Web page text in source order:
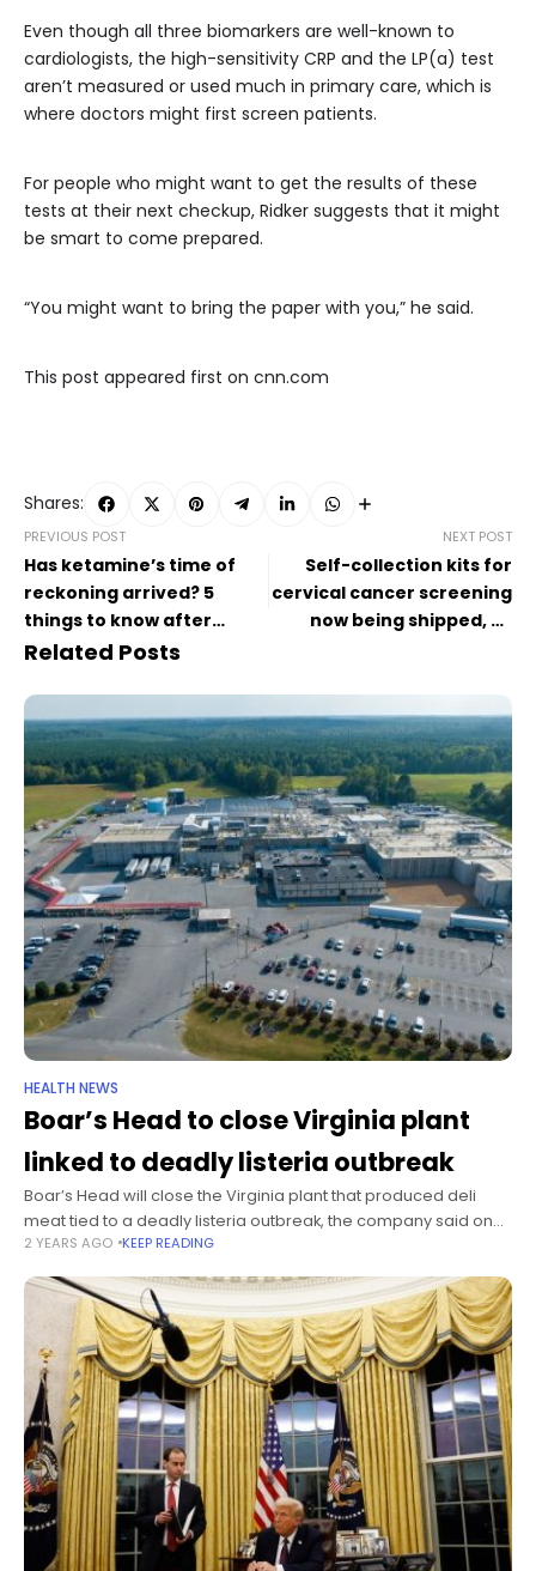
Even though all three biomarkers are well-known to
cardiologists, the high-sensitivity CRP and the LP(a) test
aren’t measured or used much in primary care, which is
where doctors might first screen patients.
For people who might want to get the results of these
tests at their next checkup, Ridker suggests that it might
be smart to come prepared.
“You might want to bring the paper with you,” he said.
This post appeared first on cnn.com
Shares:
PREVIOUS POST
Has ketamine’s time of
reckoning arrived? 5
things to know after
Matthew Perry’s death
NEXT POST
Self-collection kits for
cervical cancer screening
now being shipped, as
speculum
Related Posts
HEALTH NEWS
Boar’s Head to close Virginia plant
linked to deadly listeria outbreak
Boar’s Head will close the Virginia plant that produced deli
meat tied to a deadly listeria outbreak, the company said on
Friday. The move is part of several changes made
2 YEARS AGO KEEP READING